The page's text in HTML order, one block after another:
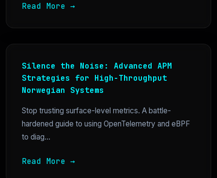
Read More →
Silence the Noise: Advanced APM
Strategies for High-Throughput
Norwegian Systems
Stop trusting surface-level metrics. A battle-
hardened guide to using OpenTelemetry and eBPF
to diag...
Read More →